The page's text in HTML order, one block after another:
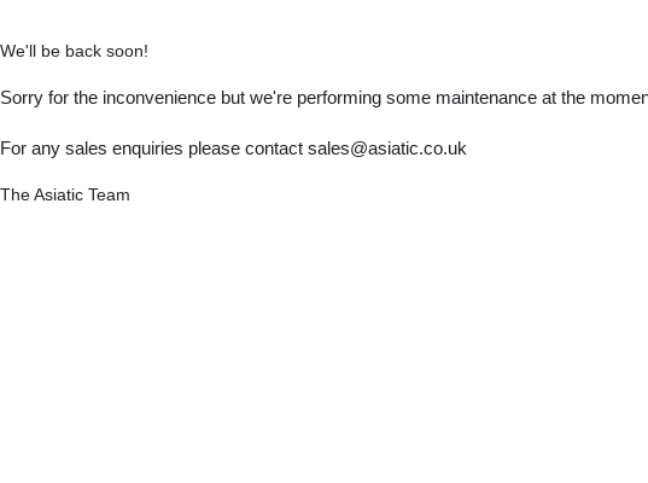
We'll be back soon!
Sorry for the inconvenience but we're performing some maintenance at the
For any sales enquiries please contact sales@asiatic.co.uk
The Asiatic Team